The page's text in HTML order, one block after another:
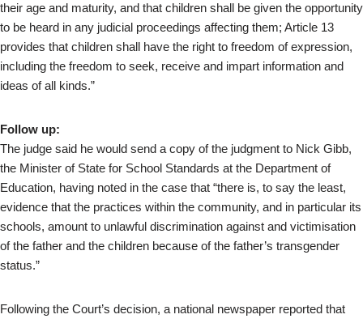
their age and maturity, and that children shall be given the opportunity
to be heard in any judicial proceedings affecting them; Article 13
provides that children shall have the right to freedom of expression,
including the freedom to seek, receive and impart information and
ideas of all kinds.”
Follow up:
The judge said he would send a copy of the judgment to Nick Gibb,
the Minister of State for School Standards at the Department of
Education, having noted in the case that “there is, to say the least,
evidence that the practices within the community, and in particular its
schools, amount to unlawful discrimination against and victimisation
of the father and the children because of the father’s transgender
status.”
Following the Court’s decision, a national newspaper reported that